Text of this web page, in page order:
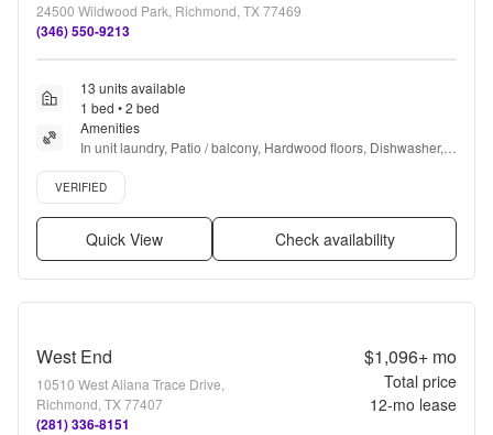
24500 Wildwood Park, Richmond, TX 77469
(346) 550-9213
13 units available
1 bed • 2 bed
Amenities
In unit laundry, Patio / balcony, Hardwood floors, Dishwasher,
Pet friendly, Garage + more
Verified listing
VERIFIED
Quick View Check availability
West End
10510 West Aliana Trace Drive,
Richmond, TX 77407
(281) 336-8151
$1,096+mo
Total price
12-mo lease